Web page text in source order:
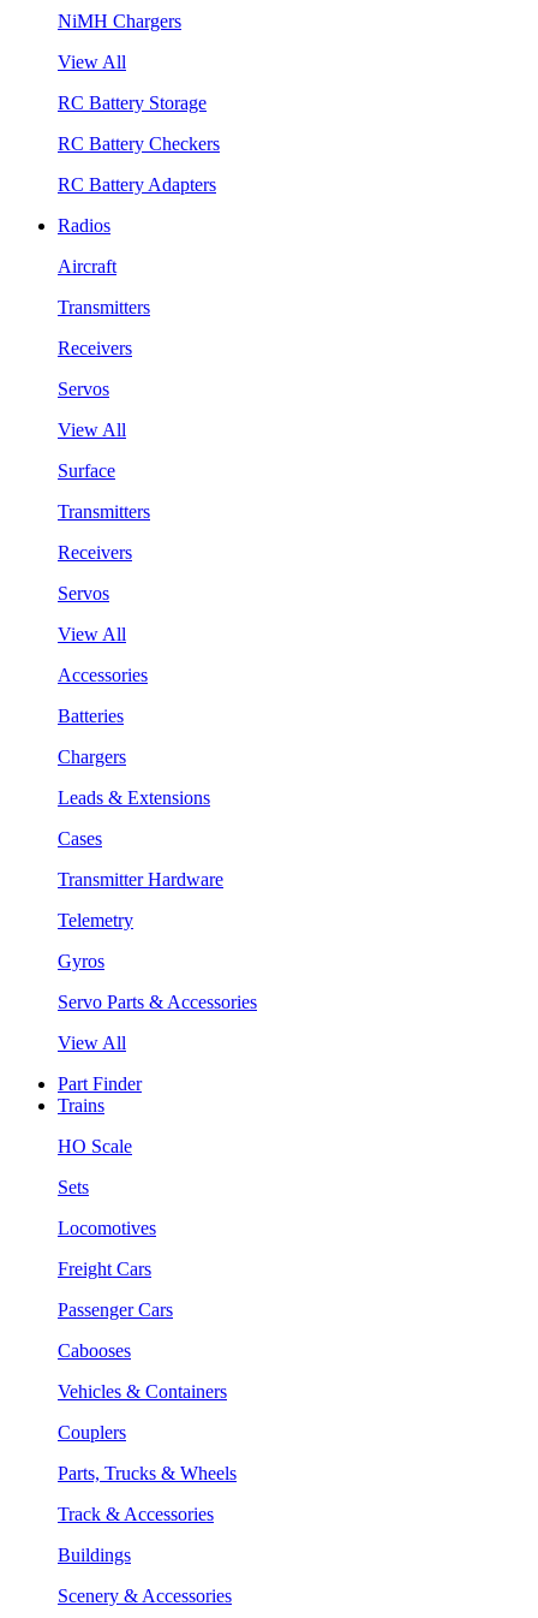
NiMH Chargers
View All
RC Battery Storage
RC Battery Checkers
RC Battery Adapters
Radios
Aircraft
Transmitters
Receivers
Servos
View All
Surface
Transmitters
Receivers
Servos
View All
Accessories
Batteries
Chargers
Leads & Extensions
Cases
Transmitter Hardware
Telemetry
Gyros
Servo Parts & Accessories
View All
Part Finder
Trains
HO Scale
Sets
Locomotives
Freight Cars
Passenger Cars
Cabooses
Vehicles & Containers
Couplers
Parts, Trucks & Wheels
Track & Accessories
Buildings
Scenery & Accessories